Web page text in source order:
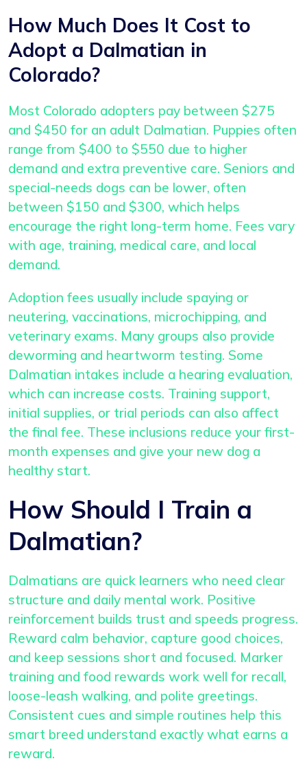
How Much Does It Cost to
Adopt a Dalmatian in
Colorado?
Most Colorado adopters pay between $275
and $450 for an adult Dalmatian. Puppies often
range from $400 to $550 due to higher
demand and extra preventive care. Seniors and
special-needs dogs can be lower, often
between $150 and $300, which helps
encourage the right long-term home. Fees vary
with age, training, medical care, and local
demand.
Adoption fees usually include spaying or
neutering, vaccinations, microchipping, and
veterinary exams. Many groups also provide
deworming and heartworm testing. Some
Dalmatian intakes include a hearing evaluation,
which can increase costs. Training support,
initial supplies, or trial periods can also affect
the final fee. These inclusions reduce your first-
month expenses and give your new dog a
healthy start.
How Should I Train a
Dalmatian?
Dalmatians are quick learners who need clear
structure and daily mental work. Positive
reinforcement builds trust and speeds progress.
Reward calm behavior, capture good choices,
and keep sessions short and focused. Marker
training and food rewards work well for recall,
loose-leash walking, and polite greetings.
Consistent cues and simple routines help this
smart breed understand exactly what earns a
reward.